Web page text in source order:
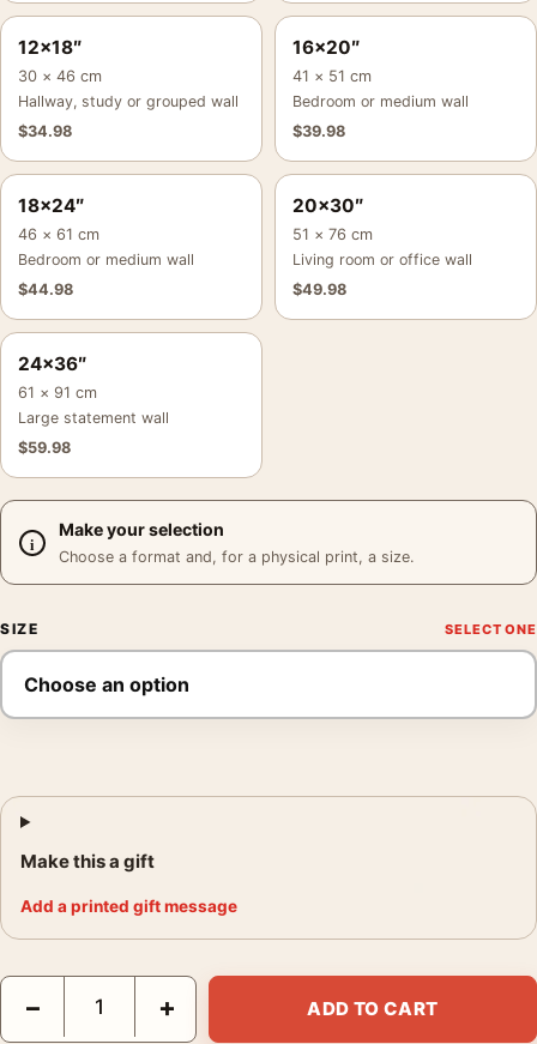
12×18″
30 × 46 cm
Hallway, study or grouped wall
$34.98
16×20″
41 × 51 cm
Bedroom or medium wall
$39.98
18×24″
46 × 61 cm
Bedroom or medium wall
$44.98
20×30″
51 × 76 cm
Living room or office wall
$49.98
24×36″
61 × 91 cm
Large statement wall
$59.98
Make your selection
Choose a format and, for a physical print, a size.
SIZE
Make this a gift
Add a printed gift message
Steve McQueen Bullitt High Contrast Film Poster quantity
− + ADD TO CART